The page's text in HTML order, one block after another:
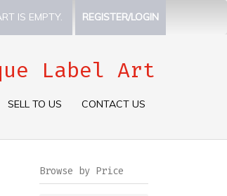
IS EMPTY. REGISTER/LOGIN
Label Art
SELL TO US CONTACT US
Browse by Price